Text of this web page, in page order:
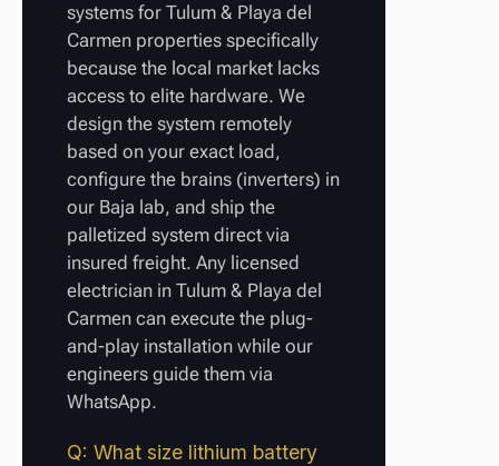
systems for Tulum & Playa del
Carmen properties specifically
because the local market lacks
access to elite hardware. We
design the system remotely
based on your exact load,
configure the brains (inverters) in
our Baja lab, and ship the
palletized system direct via
insured freight. Any licensed
electrician in Tulum & Playa del
Carmen can execute the plug-
and-play installation while our
engineers guide them via
WhatsApp.
Q: What size lithium battery